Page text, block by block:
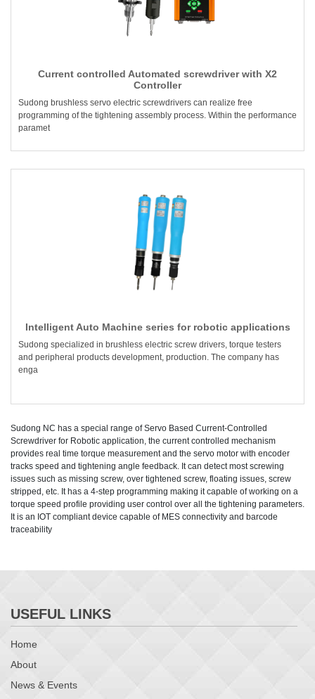
Current controlled Automated screwdriver with X2
Controller
Sudong brushless servo electric screwdrivers can realize free
programming of the tightening assembly process. Within the performance
paramet
Intelligent Auto Machine series for robotic applications
Sudong specialized in brushless electric screw drivers, torque testers
and peripheral products development, production. The company has
enga
Sudong NC has a special range of Servo Based Current-Controlled
Screwdriver for Robotic application, the current controlled mechanism
provides real time torque measurement and the servo motor with encoder
tracks speed and tightening angle feedback. It can detect most screwing
issues such as missing screw, over tightened screw, floating issues, screw
stripped, etc. It has a 4-step programming making it capable of working on a
torque speed profile providing user control over all the tightening parameters.
It is an IOT compliant device capable of MES connectivity and barcode
traceability
USEFUL LINKS
Home
About
News & Events